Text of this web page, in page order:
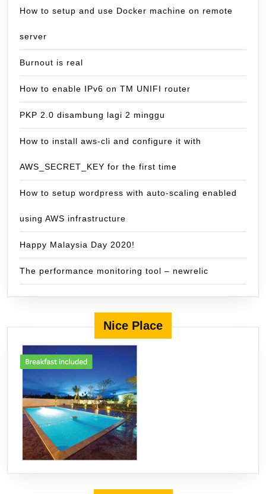
How to setup and use Docker machine on remote
server
Burnout is real
How to enable IPv6 on TM UNIFI router
PKP 2.0 disambung lagi 2 minggu
How to install aws-cli and configure it with
AWS_SECRET_KEY for the first time
How to setup wordpress with auto-scaling enabled
using AWS infrastructure
Happy Malaysia Day 2020!
The performance monitoring tool – newrelic
Nice Place